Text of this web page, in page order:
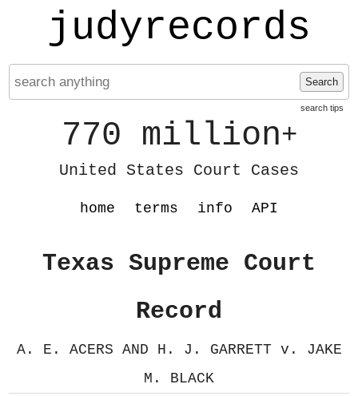
judyrecords
Search
search tips
770 million+
United States Court Cases
home terms info API
Texas Supreme Court
Record
A. E. ACERS AND H. J. GARRETT v. JAKE
M. BLACK